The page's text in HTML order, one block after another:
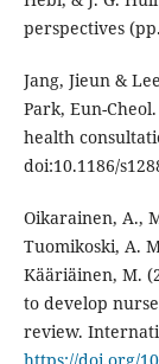
perspectives
Jang, Jieun &
Park, Eun-
health
doi:10.1186/
Oikarainen, A.,
Tuomikoski, A.
Kääriäinen, M.
to develop
review.